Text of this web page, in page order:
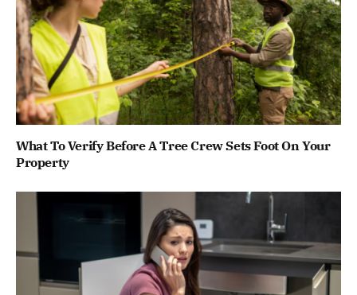
What To Verify Before A Tree Crew Sets Foot On Your
Property